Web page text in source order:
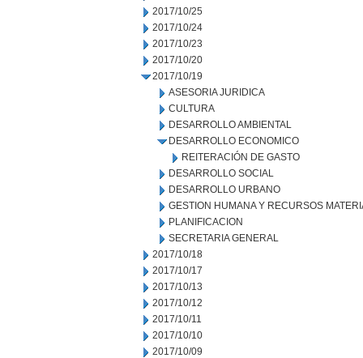
2017/10/25
2017/10/24
2017/10/23
2017/10/20
2017/10/19
ASESORIA JURIDICA
CULTURA
DESARROLLO AMBIENTAL
DESARROLLO ECONOMICO
REITERACIÓN DE GASTO
DESARROLLO SOCIAL
DESARROLLO URBANO
GESTION HUMANA Y RECURSOS
PLANIFICACION
SECRETARIA GENERAL
2017/10/18
2017/10/17
2017/10/13
2017/10/12
2017/10/11
2017/10/10
2017/10/09